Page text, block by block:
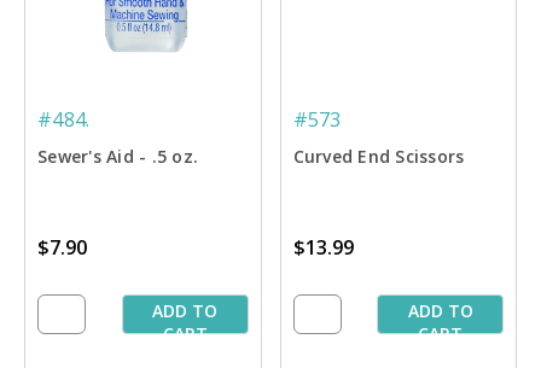
#484.
Sewer's Aid - .5 oz.
$7.90
ADD TO
CART
#573
Curved End Scissors
$13.99
ADD TO
CART